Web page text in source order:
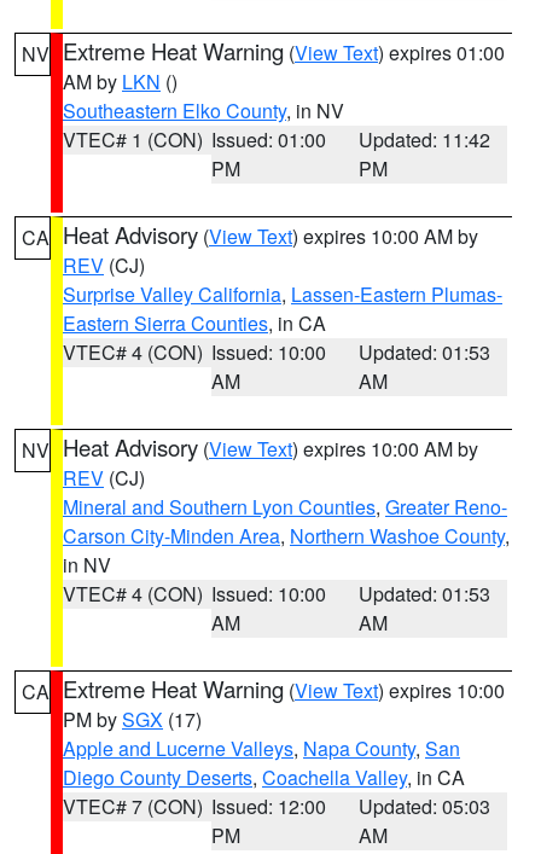
NV Extreme Heat Warning (View Text) expires 01:00
AM by LKN ()
Southeastern Elko County, in NV
VTEC# 1 (CON) Issued: 01:00
PM
Updated: 11:42
PM
CA Heat Advisory (View Text) expires 10:00 AM by
REV (CJ)
Surprise Valley California, Lassen-Eastern Plumas-
Eastern Sierra Counties, in CA
VTEC# 4 (CON) Issued: 10:00
AM
Updated: 01:53
AM
NV Heat Advisory (View Text) expires 10:00 AM by
REV (CJ)
Mineral and Southern Lyon Counties, Greater Reno-
Carson City-Minden Area, Northern Washoe County,
in NV
VTEC# 4 (CON) Issued: 10:00
AM
Updated: 01:53
AM
CA Extreme Heat Warning (View Text) expires 10:00
PM bySGX (17)
Apple and Lucerne Valleys, Napa County, San
Diego County Deserts, Coachella Valley, in CA
VTEC# 7 (CON) Issued: 12:00
PM
Updated: 05:03
AM